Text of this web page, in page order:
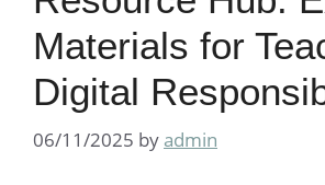
Materials for
Digital
06/11/2025 byadmin